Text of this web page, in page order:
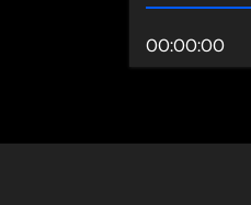
00:00:00